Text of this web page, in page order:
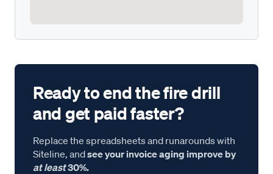
Ready to end the fire drill
and get paid faster?
Replace the spreadsheets and runarounds with
Siteline, andsee your invoice aging improve by
at least30%.